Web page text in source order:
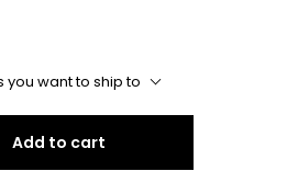
want to ship to
Add to cart